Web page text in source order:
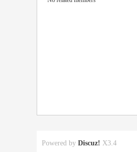
Powered by Discuz! X3.4